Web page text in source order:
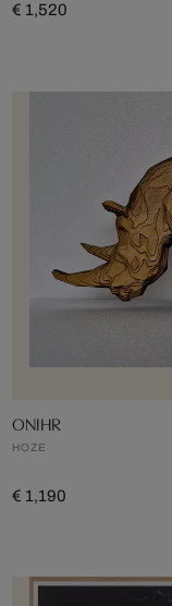
€ 1,520
ONIHR
HOZE
€ 1,190